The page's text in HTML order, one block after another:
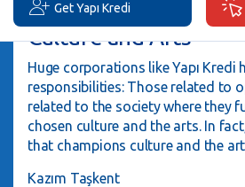
Get Yapı Kredi
Culture and Arts
Huge corporations like Yapı Kredi
responsibilities: Those related to
related to the society where they
chosen culture and the arts. In
that champions culture and the
Kazım Taşkent